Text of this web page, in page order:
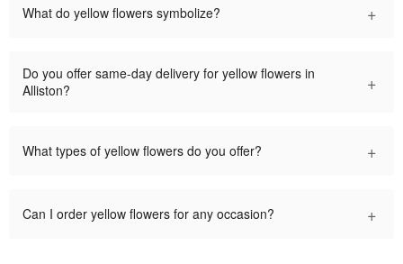
What do yellow flowers symbolize? +
Do you offer same-day delivery for yellow flowers in
Alliston?
+
What types of yellow flowers do you offer? +
Can I order yellow flowers for any occasion? +